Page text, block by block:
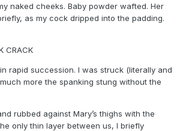
naked cheeks. Baby powder wafted. Her
as my cock dripped into the padding.
CRACK
rapid succession. I was struck (literally and
more the spanking stung without the
rubbed against Mary’s thighs with the
only thin layer between us, I briefly